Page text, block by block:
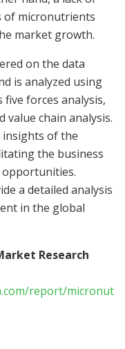
of micronutrients
market growth.
on the data
is analyzed using
forces analysis,
value chain analysis.
insights of the
the business
a detailed analysis
in the global
Research
report/micronut